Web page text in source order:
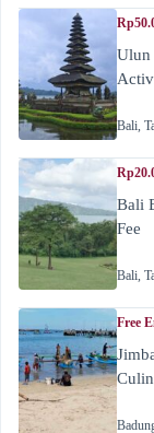
Ulun
Bali,
Bali
Fee
Bali,
Free